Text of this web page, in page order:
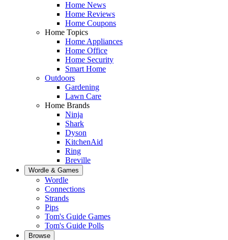
Home News
Home Reviews
Home Coupons
Home Topics
Home Appliances
Home Office
Home Security
Smart Home
Outdoors
Gardening
Lawn Care
Home Brands
Ninja
Shark
Dyson
KitchenAid
Ring
Breville
Wordle & Games
Wordle
Connections
Strands
Pips
Tom's Guide Games
Tom's Guide Polls
Browse